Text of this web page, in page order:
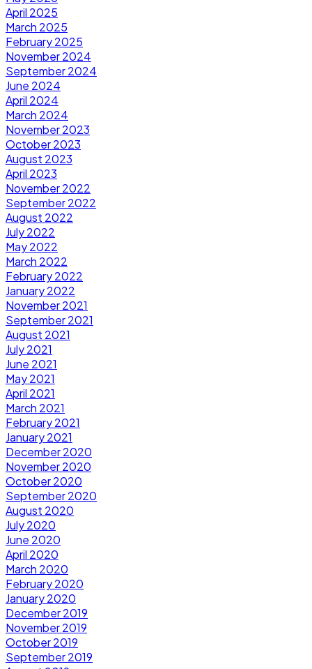
April 2025
March 2025
February 2025
November 2024
September 2024
June 2024
April 2024
March 2024
November 2023
October 2023
August 2023
April 2023
November 2022
September 2022
August 2022
July 2022
May 2022
March 2022
February 2022
January 2022
November 2021
September 2021
August 2021
July 2021
June 2021
May 2021
April 2021
March 2021
February 2021
January 2021
December 2020
November 2020
October 2020
September 2020
August 2020
July 2020
June 2020
April 2020
March 2020
February 2020
January 2020
December 2019
November 2019
October 2019
September 2019